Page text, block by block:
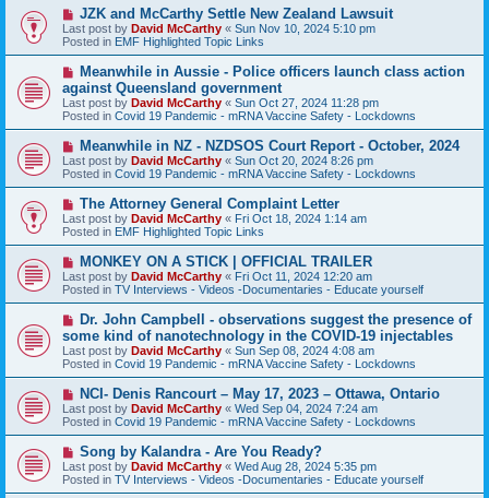
s
t
N
e
w
p
o
s
t
JZK and McCarthy Settle New Zealand Lawsuit
Last post by David McCarthy « Sun Nov 10, 2024 5:10 pm
Posted in EMF Highlighted Topic Links
N
w
p
o
s
Meanwhile in Aussie - Police officers launch class action
against Queensland government
Last post by David McCarthy « Sun Oct 27, 2024 11:28 pm
Posted in Covid 19 Pandemic - mRNA Vaccine Safety - Lockdowns
N
e
w
p
o
t
Meanwhile in NZ - NZDSOS Court Report - October, 2024
Last post by David McCarthy « Sun Oct 20, 2024 8:26 pm
Posted in Covid 19 Pandemic - mRNA Vaccine Safety - Lockdowns
N
e
w
p
o
s
t
The Attorney General Complaint Letter
Last post by David McCarthy « Fri Oct 18, 2024 1:14 am
Posted in EMF Highlighted Topic Links
N
e
w
p
o
s
t
MONKEY ON A STICK | OFFICIAL TRAILER
Last post by David McCarthy « Fri Oct 11, 2024 12:20 am
Posted in TV Interviews - Videos -Documentaries - Educate yourself
N
w
p
o
s
Dr. John Campbell - observations suggest the presence of
some kind of nanotechnology in the COVID-19 injectables
Last post by David McCarthy « Sun Sep 08, 2024 4:08 am
Posted in Covid 19 Pandemic - mRNA Vaccine Safety - Lockdowns
N
e
w
p
o
s
t
NCI- Denis Rancourt – May 17, 2023 – Ottawa, Ontario
Last post by David McCarthy « Wed Sep 04, 2024 7:24 am
Posted in Covid 19 Pandemic - mRNA Vaccine Safety - Lockdowns
N
e
w
p
Song by Kalandra - Are You Ready?
Last post by David McCarthy « Wed Aug 28, 2024 5:35 pm
Posted in TV Interviews - Videos -Documentaries - Educate yourself